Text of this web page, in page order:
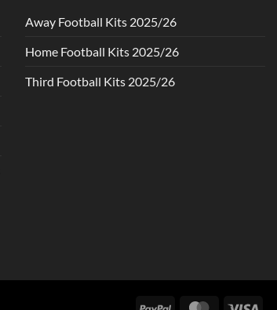
Away Football Kits 2025/26
Home Football Kits 2025/26
Third Football Kits 2025/26
PayPal MasterCard